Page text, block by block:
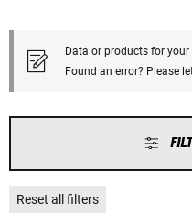
Data or products for
Found an error? Please
Reset all filters